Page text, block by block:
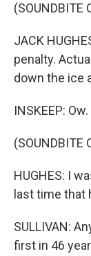
(SOUNDBITE
JACK
penalty.
down the ice
INSKEEP: Ow.
(SOUNDBITE
HUGHES: I
last time that
SULLIVAN:
first in 46